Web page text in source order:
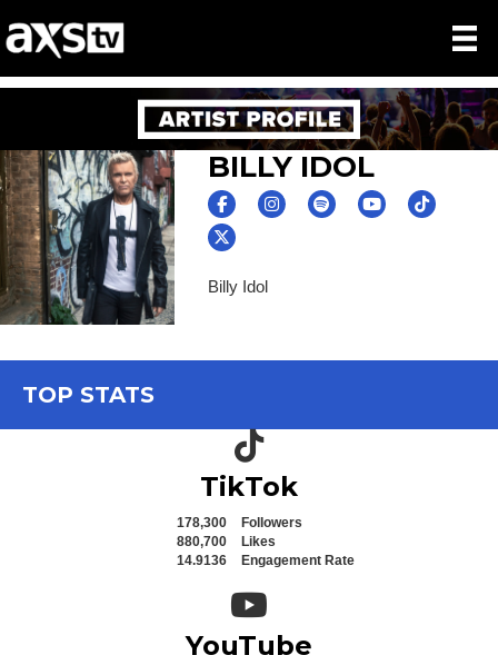
BILLY IDOL
Billy Idol
TOP STATS
TikTok icon
TikTok
178,300
Followers
880,700
Likes
14.9136
Engagement Rate
YouTube icon
YouTube